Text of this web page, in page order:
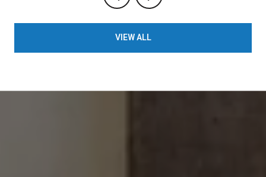
VIEW ALL